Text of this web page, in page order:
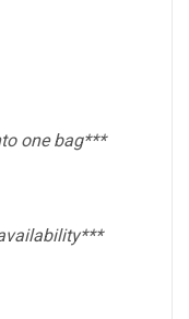
one bag***